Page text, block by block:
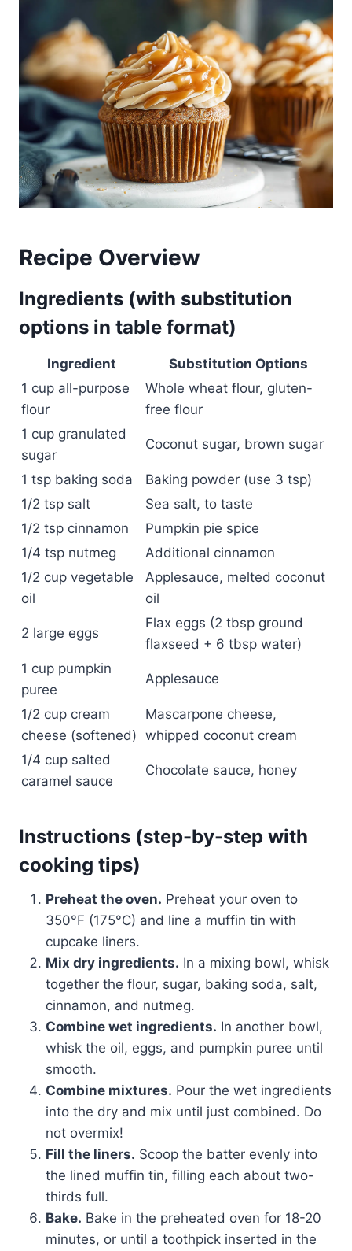
Recipe Overview
Ingredients (with substitution
options in table format)
Ingredient
Substitution Options
1 cup all-purpose
flour
Whole wheat flour, gluten-
free flour
1 cup granulated
sugar
Coconut sugar, brown sugar
1 tsp baking soda
Baking powder (use 3 tsp)
1/2 tsp salt
Sea salt, to taste
1/2 tsp cinnamon
Pumpkin pie spice
1/4 tsp nutmeg
Additional cinnamon
1/2 cup vegetable
oil
Applesauce, melted coconut
oil
2 large eggs
Flax eggs (2 tbsp ground
flaxseed + 6 tbsp water)
1 cup pumpkin
puree
Applesauce
1/2 cup cream
cheese (softened)
Mascarpone cheese,
whipped coconut cream
1/4 cup salted
caramel sauce
Chocolate sauce, honey
Instructions (step-by-step with
cooking tips)
Preheat the oven. Preheat your oven to
350°F (175°C) and line a muffin tin with
cupcake liners.
Mix dry ingredients. In a mixing bowl, whisk
together the flour, sugar, baking soda, salt,
cinnamon, and nutmeg.
Combine wet ingredients. In another bowl,
whisk the oil, eggs, and pumpkin puree until
smooth.
Combine mixtures. Pour the wet ingredients
into the dry and mix until just combined. Do
not overmix!
Fill the liners. Scoop the batter evenly into
the lined muffin tin, filling each about two-
thirds full.
Bake. Bake in the preheated oven for 18-20
minutes, or until a toothpick inserted in the